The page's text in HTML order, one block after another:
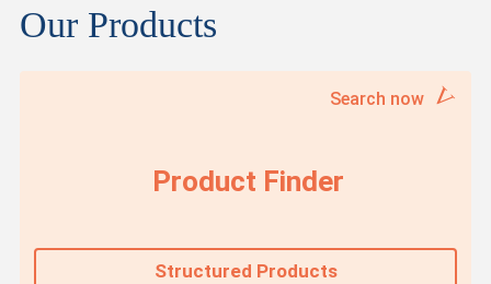
Our Products
Search now
Product Finder
Structured Products